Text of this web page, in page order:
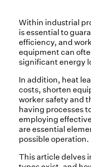
Within industrial
is essential to
efficiency, and
equipment can
significant energy
In addition, heat
costs, shorten
worker safety and
having processes
employing
are essential
possible operation.
This article delves